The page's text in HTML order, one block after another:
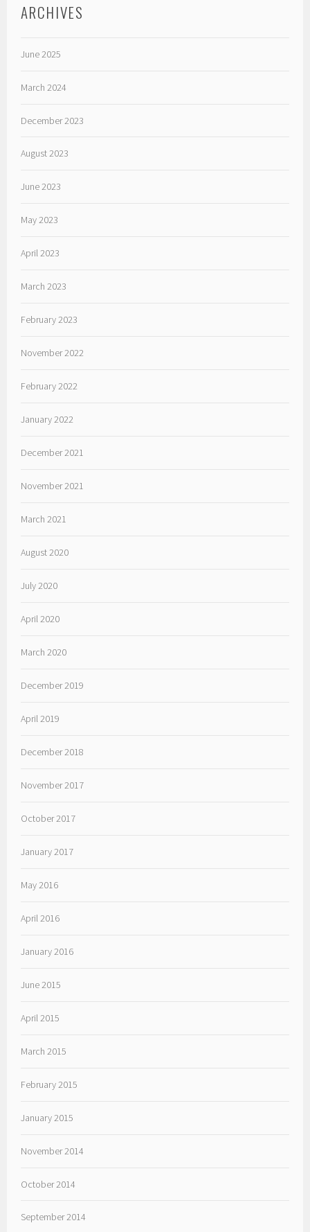
ARCHIVES
June 2025
March 2024
December 2023
August 2023
June 2023
May 2023
April 2023
March 2023
February 2023
November 2022
February 2022
January 2022
December 2021
November 2021
March 2021
August 2020
July 2020
April 2020
March 2020
December 2019
April 2019
December 2018
November 2017
October 2017
January 2017
May 2016
April 2016
January 2016
June 2015
April 2015
March 2015
February 2015
January 2015
November 2014
October 2014
September 2014